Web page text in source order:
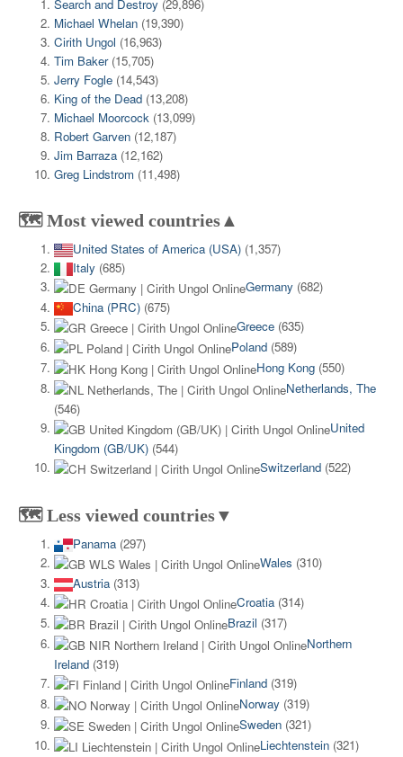
Search and Destroy (29,896)
Michael Whelan (19,390)
Cirith Ungol (16,963)
Tim Baker (15,705)
Jerry Fogle (14,543)
King of the Dead (13,208)
Michael Moorcock (13,099)
Robert Garven (12,187)
Jim Barraza (12,162)
Greg Lindstrom (11,498)
🗺️ Most viewed countries▲
United States of America (USA) (1,357)
Italy (685)
Germany (682)
China (PRC) (675)
Greece (635)
Poland (589)
Hong Kong (550)
Netherlands, The
(546)
United
Kingdom (GB/UK) (544)
Switzerland (522)
🗺️ Less viewed countries▼
Panama (297)
Wales (310)
Austria (313)
Croatia (314)
Brazil (317)
Northern
Ireland (319)
Finland (319)
Norway (319)
Sweden (321)
Liechtenstein (321)